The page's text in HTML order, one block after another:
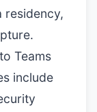
residency,
Teams
include